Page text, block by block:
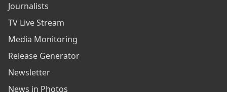
Journalists
TV Live Stream
Media Monitoring
Release Generator
Newsletter
News in Photos